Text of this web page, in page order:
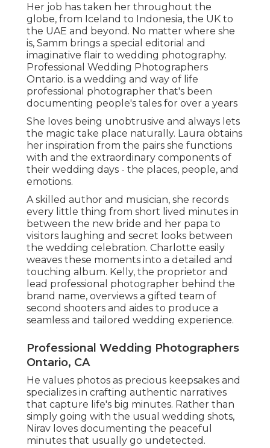
Her job has taken her throughout the
globe, from Iceland to Indonesia, the UK to
the UAE and beyond. No matter where she
is, Samm brings a special editorial and
imaginative flair to wedding photography.
Professional Wedding Photographers
Ontario. is a wedding and way of life
professional photographer that's been
documenting people's tales for over a years
She loves being unobtrusive and always lets
the magic take place naturally. Laura obtains
her inspiration from the pairs she functions
with and the extraordinary components of
their wedding days - the places, people, and
emotions.
A skilled author and musician, she records
every little thing from short lived minutes in
between the new bride and her papa to
visitors laughing and secret looks between
the wedding celebration. Charlotte easily
weaves these moments into a detailed and
touching album. Kelly, the proprietor and
lead professional photographer behind the
brand name, overviews a gifted team of
second shooters and aides to produce a
seamless and tailored wedding experience.
Professional Wedding Photographers
Ontario, CA
He values photos as precious keepsakes and
specializes in crafting authentic narratives
that capture life's big minutes. Rather than
simply going with the usual wedding shots,
Nirav loves documenting the peaceful
minutes that usually go undetected.